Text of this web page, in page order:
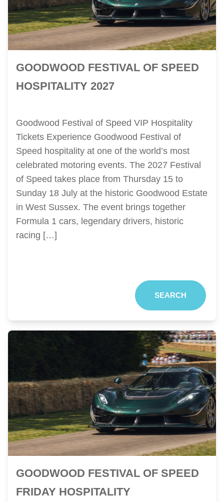
GOODWOOD FESTIVAL OF SPEED
HOSPITALITY 2027
Goodwood Festival of Speed VIP Hospitality
Tickets Experience Goodwood Festival of
Speed hospitality at one of the world’s most
celebrated motoring events. The 2027 Festival
of Speed takes place from Thursday 15 to
Sunday 18 July at the historic Goodwood Estate
in West Sussex. The event brings together
Formula 1 cars, legendary drivers, historic
racing […]
SEARCH
GOODWOOD FESTIVAL OF SPEED
FRIDAY HOSPITALITY